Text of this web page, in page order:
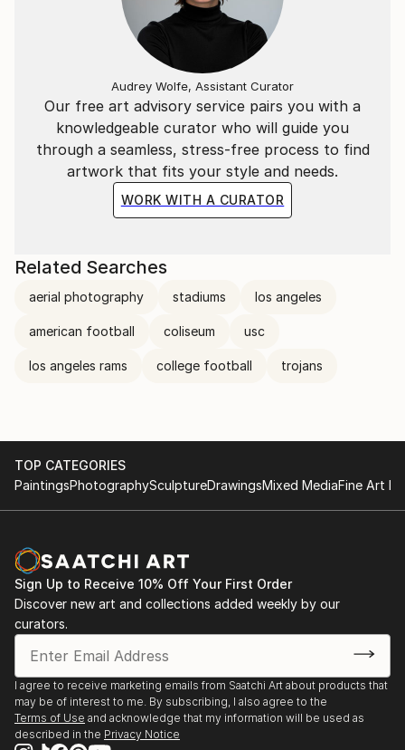
Our free art advisory service pairs you with a
knowledgeable curator who will guide you
through a seamless, stress-free process to find
artwork that fits your style and needs.
WORK WITH A CURATOR
Audrey Wolfe, Assistant Curator
Related Searches
aerial photography stadiums los angeles
american football coliseum usc
los angeles rams college football trojans
TOP CATEGORIES
PaintingsPhotographySculptureDrawingsMixed MediaFine Art
Sign Up to Receive 10% Off Your First Order
Discover new art and collections added weekly by our
curators.
I agree to receive marketing emails from Saatchi Art about products that
may be of interest to me. By subscribing, I also agree to the
Terms of Use and acknowledge that my information will be used as
described in the Privacy Notice